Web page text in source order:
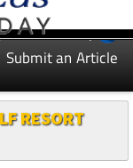
Murcia Today
Submit an Article
RESORT